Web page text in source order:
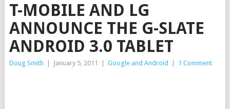
T-MOBILE AND LG
ANNOUNCE THE G-SLATE
ANDROID 3.0 TABLET
Doug Smith January 5, 2011 Google and Android 1 Comment